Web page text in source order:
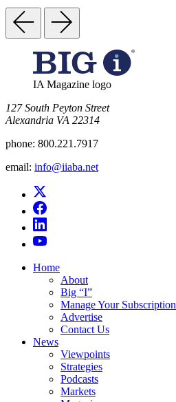
IA Magazine logo
​127 South Peyton Street
Alexandria VA 22314
phone: 800.221.7917
email: info@iiaba.net
Home
About
Big “I”
Manage Your Subscription
Advertise
Contact Us
News
Viewpoints
Strategies
Podcasts
Markets